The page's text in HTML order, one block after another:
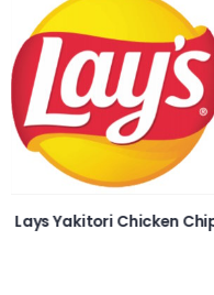
BTR Brownie Dark